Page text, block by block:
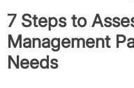
7 Steps to
Management
Needs